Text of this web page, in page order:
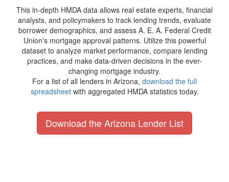
This in-depth HMDA data allows real estate experts, financial
analysts, and policymakers to track lending trends, evaluate
borrower demographics, and assess A. E. A. Federal Credit
Union's mortgage approval patterns. Utilize this powerful
dataset to analyze market performance, compare lending
practices, and make data-driven decisions in the ever-
changing mortgage industry.
For a list of all lenders in Arizona, download the full
spreadsheetwith aggregated HMDA statistics today.
Download the Arizona Lender List